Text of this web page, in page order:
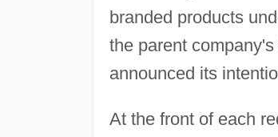
branded products
the parent
announced its
At the front of each